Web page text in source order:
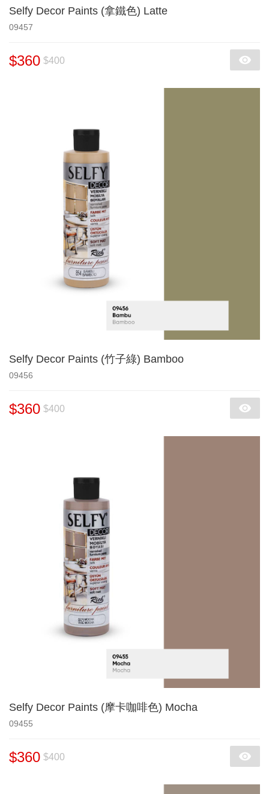
Selfy Decor Paints (拿鐵色) Latte
09457
$360 $400
Selfy Decor Paints (竹子綠) Bamboo
09456
$360 $400
Selfy Decor Paints (摩卡咖啡色) Mocha
09455
$360 $400